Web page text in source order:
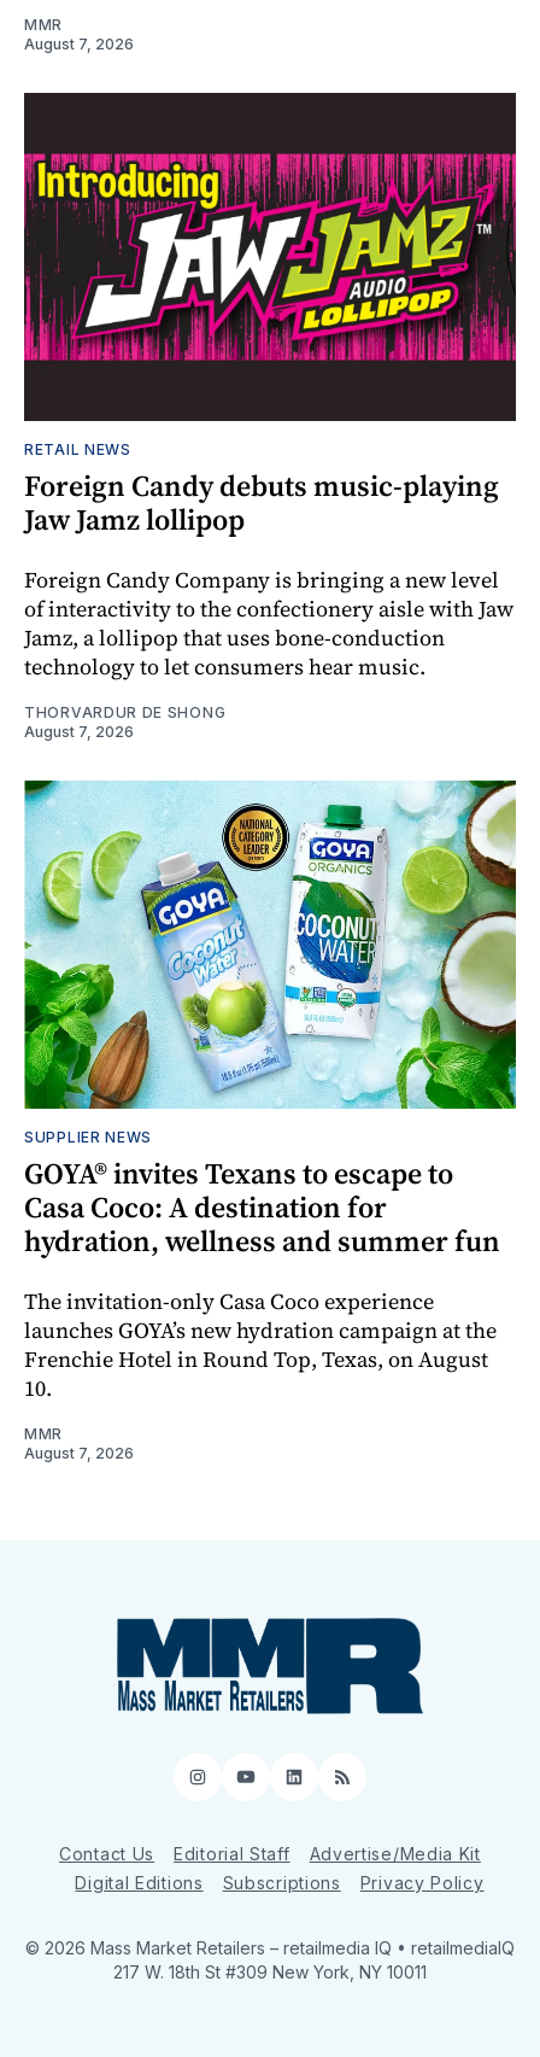
MMR
August 7, 2026
RETAIL NEWS
Foreign Candy debuts music-playing
Jaw Jamz lollipop
Foreign Candy Company is bringing a new level
of interactivity to the confectionery aisle with Jaw
Jamz, a lollipop that uses bone-conduction
technology to let consumers hear music.
THORVARDUR DE SHONG
August 7, 2026
SUPPLIER NEWS
GOYA® invites Texans to escape to
Casa Coco: A destination for
hydration, wellness and summer fun
The invitation-only Casa Coco experience
launches GOYA’s new hydration campaign at the
Frenchie Hotel in Round Top, Texas, on August
10.
MMR
August 7, 2026
Instagram
YouTube
LinkedIn
RSS
Contact Us Editorial Staff
Advertise/Media Kit
Digital Editions
Subscriptions Privacy Policy
© 2026 Mass Market Retailers – retailmedia IQ • retailmediaIQ
217 W. 18th St #309 New York, NY 10011